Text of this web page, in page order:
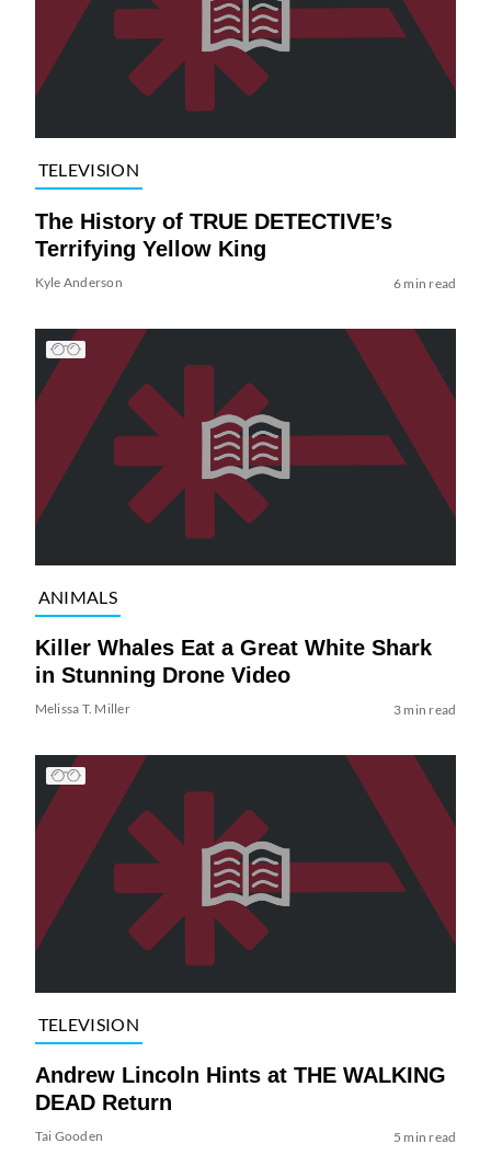
TELEVISION
The History of TRUE DETECTIVE’s
Terrifying Yellow King
Kyle Anderson 6 min read
ANIMALS
Killer Whales Eat a Great White Shark
in Stunning Drone Video
Melissa T. Miller 3 min read
TELEVISION
Andrew Lincoln Hints at THE WALKING
DEAD Return
Tai Gooden 5 min read